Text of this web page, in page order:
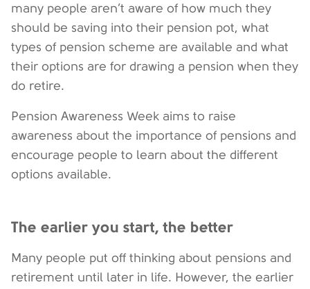
many people aren’t aware of how much they
should be saving into their pension pot, what
types of pension scheme are available and what
their options are for drawing a pension when they
do retire.
Pension Awareness Week aims to raise
awareness about the importance of pensions and
encourage people to learn about the different
options available.
The earlier you start, the better
Many people put off thinking about pensions and
retirement until later in life. However, the earlier